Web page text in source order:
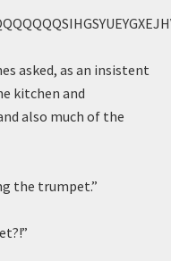
asked, as an insistent
kitchen and
also much of the
the trumpet.”